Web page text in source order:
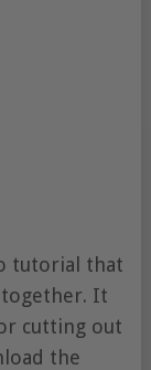
tutorial that
It
cutting out
the